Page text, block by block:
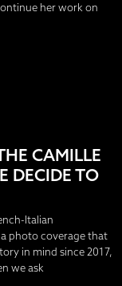
her work on
CAMILLE
DECIDE TO
Italian
photo coverage that
in mind since 2017,
we ask